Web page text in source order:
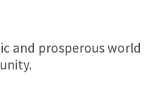
and prosperous world